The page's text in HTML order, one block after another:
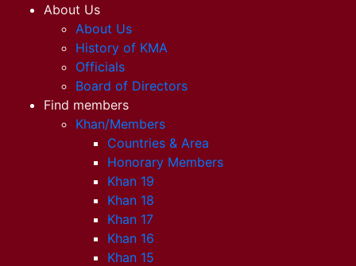
About Us
About Us
History of KMA
Officials
Board of Directors
Find members
Khan/Members
Countries & Area
Honorary Members
Khan 19
Khan 18
Khan 17
Khan 16
Khan 15